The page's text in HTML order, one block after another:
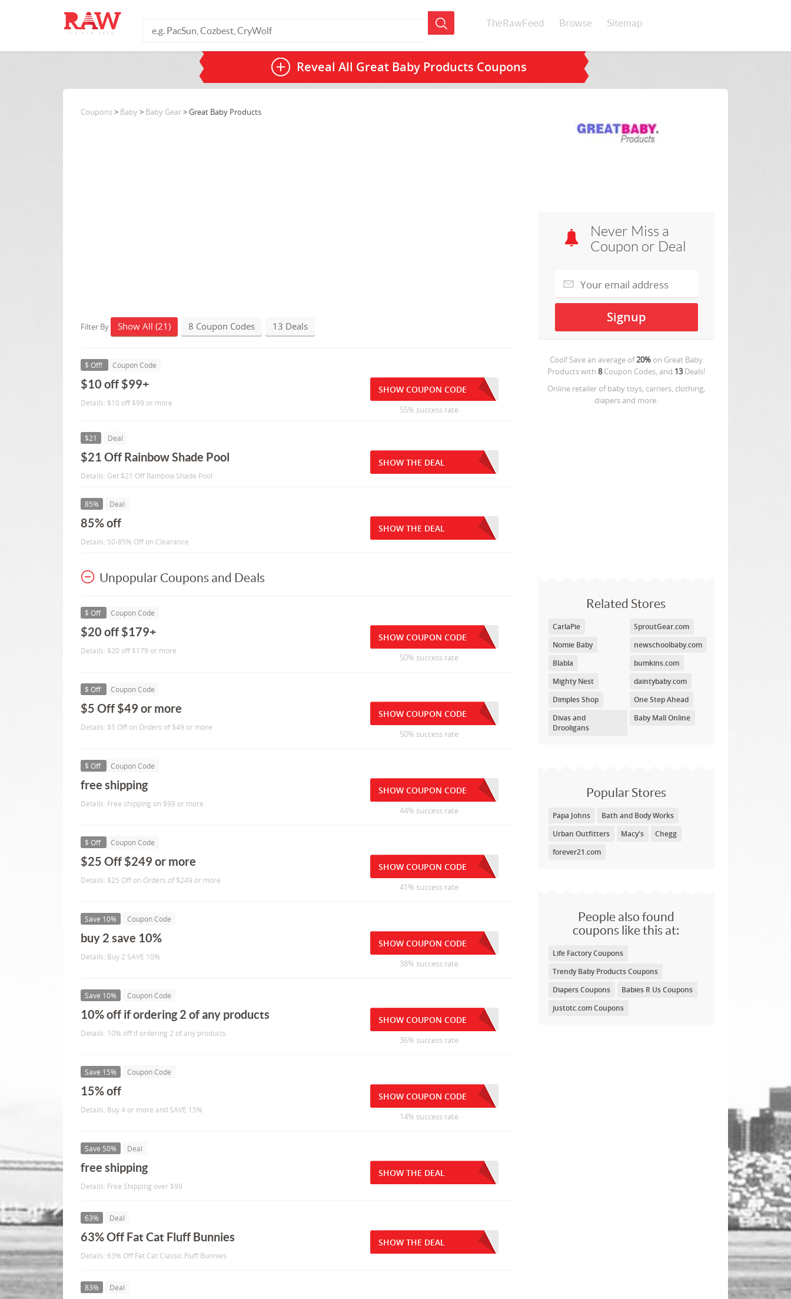
TheRawFeed Browse Sitemap
Reveal All Great Baby Products Coupons
Never Miss a
Coupon or Deal
Cool! Save an average of20%on Great Baby
Productswith 8Coupon Codes, and 13Deals!
Online retailer of baby toys, carriers, clothing,
diapers and more.
Related Stores
CarlaPie
Nomie Baby
Blabla
Mighty Nest
Dimples Shop
Divas and
Drooligans
SproutGear.com
newschoolbaby.com
bumkins.com
daintybaby.com
One Step Ahead
Baby Mall Online
Popular Stores
Papa Johns
Bath and Body Works
Urban Outfitters
Macy's
Chegg
forever21.com
People also found
coupons like this at:
Life Factory Coupons
Trendy Baby Products Coupons
Diapers Coupons
Babies R Us Coupons
justotc.com Coupons
Coupons> Baby> Baby Gear> Great Baby Products
Filter By Show All (21) 8 Coupon Codes 13 Deals
$ Off! Coupon Code
$10 off $99+
Details: $10 off $99 or more
SHOW COUPON CODE
55% success rate
$21 Deal
$21 Off Rainbow Shade Pool
Details: Get $21 Off Rainbow Shade Pool
SHOW THE DEAL
85% Deal
85% off
Details: 50-85% Off on Clearance
SHOW THE DEAL
Unpopular Coupons and Deals
$ Off Coupon Code
$20 off $179+
Details: $20 off $179 or more
SHOW COUPON CODE
50% success rate
$ Off Coupon Code
$5 Off $49 or more
Details: $5 Off on Orders of $49 or more
SHOW COUPON CODE
50% success rate
$ Off Coupon Code
free shipping
Details: Free shipping on $99 or more
SHOW COUPON CODE
44% success rate
$ Off Coupon Code
$25 Off $249 or more
Details: $25 Off on Orders of $249 or more
SHOW COUPON CODE
41% success rate
Save 10% Coupon Code
buy 2 save 10%
Details: Buy 2 SAVE 10%
SHOW COUPON CODE
38% success rate
Save 10% Coupon Code
10% off if ordering 2 of any products
Details: 10% off if ordering 2 of any products
SHOW COUPON CODE
36% success rate
Save 15% Coupon Code
15% off
Details: Buy 4 or more and SAVE 15%
SHOW COUPON CODE
14% success rate
Save 50% Deal
free shipping
Details: Free Shipping over $99
SHOW THE DEAL
63% Deal
63% Off Fat Cat Fluff Bunnies
Details: 63% Off Fat Cat Classic Fluff Bunnies
SHOW THE DEAL
83% Deal